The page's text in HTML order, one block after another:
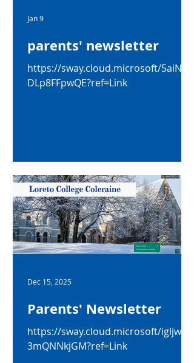
parents' newsletter
https://sway.cloud.microsoft/5aiNad
DLp8FFpwQE?ref=Link
Jan 9
Parents' Newsletter
https://sway.cloud.microsoft/igljwSA
3mQNNkjGM?ref=Link
Dec 15, 2025